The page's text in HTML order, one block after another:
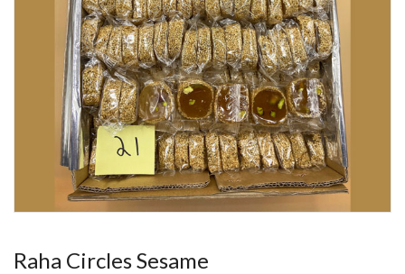
Raha Circles Sesame